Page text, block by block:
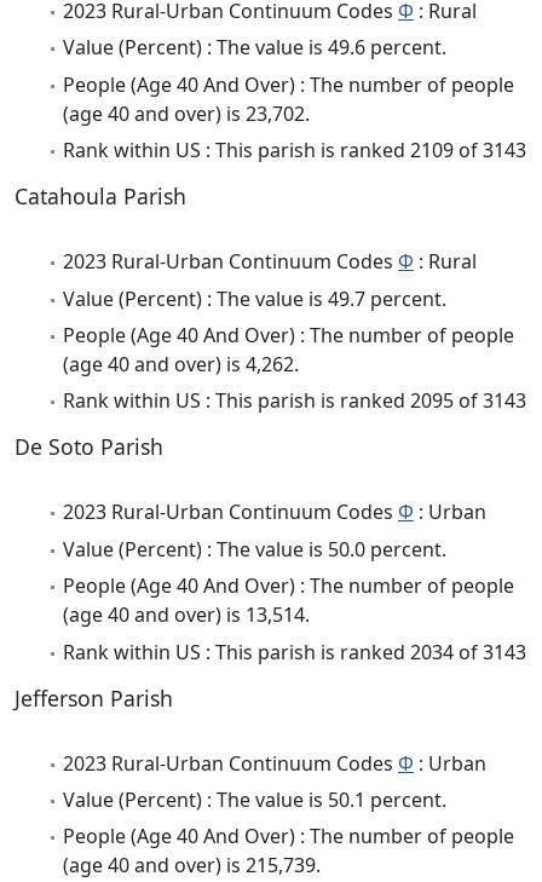
2023 Rural-Urban Continuum Codes Φ : Rural
Value (Percent) : The value is 49.6 percent.
People (Age 40 And Over) : The number of people
(age 40 and over) is 23,702.
Rank within US : This parish is ranked 2109 of 3143
Catahoula Parish
2023 Rural-Urban Continuum Codes Φ : Rural
Value (Percent) : The value is 49.7 percent.
People (Age 40 And Over) : The number of people
(age 40 and over) is 4,262.
Rank within US : This parish is ranked 2095 of 3143
De Soto Parish
2023 Rural-Urban Continuum Codes Φ : Urban
Value (Percent) : The value is 50.0 percent.
People (Age 40 And Over) : The number of people
(age 40 and over) is 13,514.
Rank within US : This parish is ranked 2034 of 3143
Jefferson Parish
2023 Rural-Urban Continuum Codes Φ : Urban
Value (Percent) : The value is 50.1 percent.
People (Age 40 And Over) : The number of people
(age 40 and over) is 215,739.